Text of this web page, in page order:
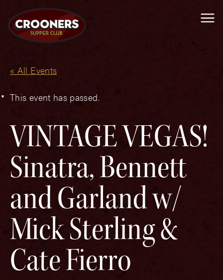
« All Events
This event has passed.
VINTAGE VEGAS!
Sinatra, Bennett
and Garland w/
Mick Sterling &
Cate Fierro